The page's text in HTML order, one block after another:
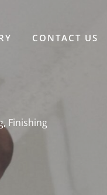
CONTACT US
Finishing